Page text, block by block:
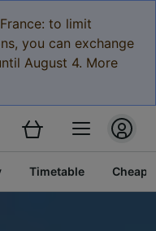
to limit
you can exchange
August 4. More
Timetable Cheap